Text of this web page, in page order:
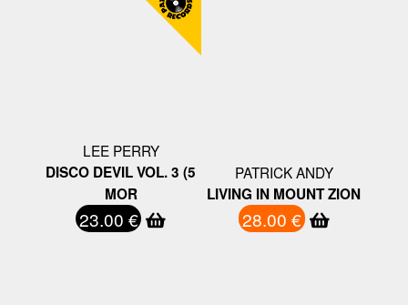
LEE PERRY
DISCO DEVIL VOL. 3 (5
MOR
23.00 €
PATRICK ANDY
LIVING IN MOUNT ZION
28.00 €